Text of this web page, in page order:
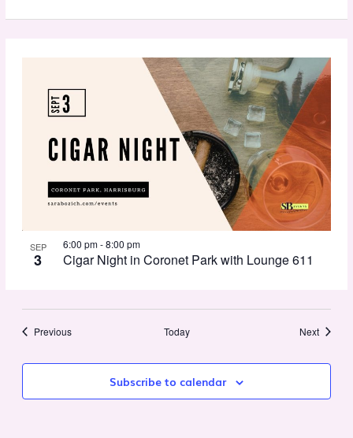
SEP
3 Cigar Night in Coronet Park with Lounge 611
6:00 pm-8:00 pm
PreviousEvents Today NextEvents
Subscribe to calendar